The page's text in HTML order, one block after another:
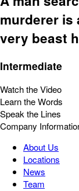
murderer is
very beast
Intermediate
Watch the Video
Learn the Words
Speak the Lines
Company
About Us
Locations
News
Team